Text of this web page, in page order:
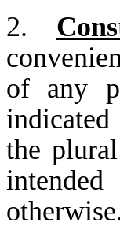
2.
of any
the